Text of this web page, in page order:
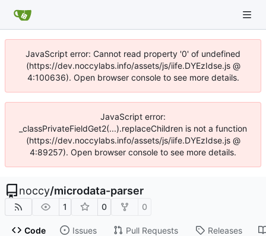
JavaScript error: Cannot read property '0' of undefined
(https://dev.noccylabs.info/assets/js/iife.DYEzIdse.js @
4:100636). Open browser console to see more details.
JavaScript error:
_classPrivateFieldGet2(...).replaceChildren is not a function
(https://dev.noccylabs.info/assets/js/iife.DYEzIdse.js @
4:89257). Open browser console to see more details.
noccy/microdata-parser
1 0 0
Code Issues Pull Requests Releases